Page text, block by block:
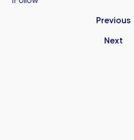
Previous
Next